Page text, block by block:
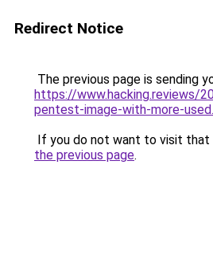
Redirect Notice
The previous page is sending
https://www.hacking.reviews/
pentest-image-with-more-
If you do not want to visit that
the previous page.